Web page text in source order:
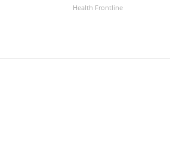
Health Frontline